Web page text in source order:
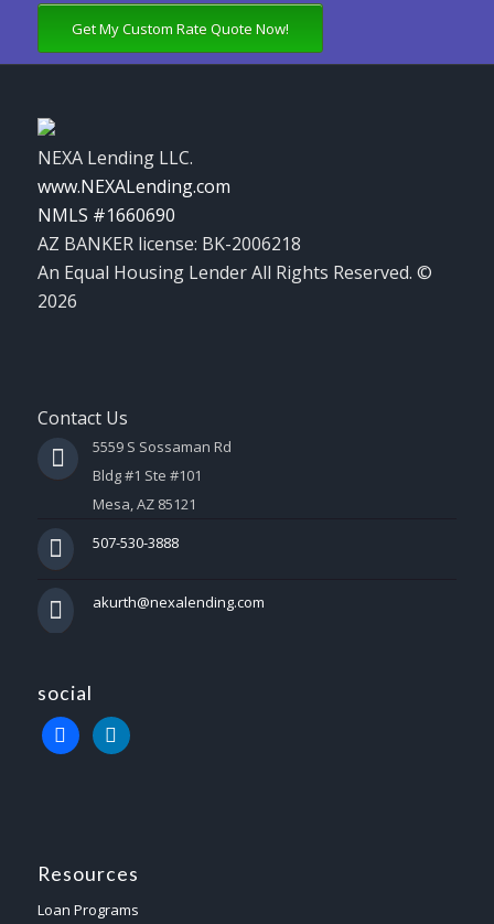
Get My Custom Rate Quote Now!
NEXA Lending LLC.
www.NEXALending.com
NMLS #1660690
AZ BANKER license: BK-2006218
An Equal Housing Lender All Rights Reserved. ©
2026
Contact Us
5559 S Sossaman Rd
Bldg #1 Ste #101
Mesa, AZ 85121
507-530-3888
akurth@nexalending.com
social
Resources
Loan Programs